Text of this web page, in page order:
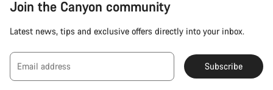
Join the Canyon community
Latest news, tips and exclusive offers directly into your inbox.
Email address Subscribe